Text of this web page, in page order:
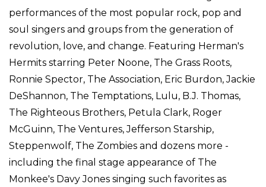
performances of the most popular rock, pop and
soul singers and groups from the generation of
revolution, love, and change. Featuring Herman's
Hermits starring Peter Noone, The Grass Roots,
Ronnie Spector, The Association, Eric Burdon, Jackie
DeShannon, The Temptations, Lulu, B.J. Thomas,
The Righteous Brothers, Petula Clark, Roger
McGuinn, The Ventures, Jefferson Starship,
Steppenwolf, The Zombies and dozens more -
including the final stage appearance of The
Monkee's Davy Jones singing such favorites as